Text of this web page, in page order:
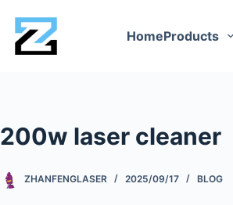
HomeProducts
200w laser cleaner
ZHANFENGLASER 2025/09/17 BLOG